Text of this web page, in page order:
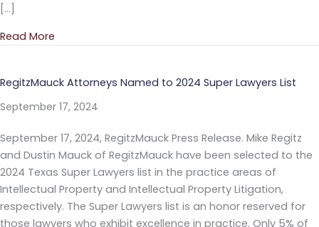
[…]
Read More
RegitzMauck Attorneys Named to 2024 Super Lawyers List
September 17, 2024
September 17, 2024, RegitzMauck Press Release. Mike Regitz
and Dustin Mauck of RegitzMauck have been selected to the
2024 Texas Super Lawyers list in the practice areas of
Intellectual Property and Intellectual Property Litigation,
respectively. The Super Lawyers list is an honor reserved for
those lawyers who exhibit excellence in practice. Only 5% of